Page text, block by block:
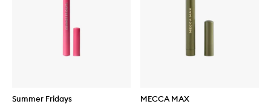
Summer Fridays MECCA MAX